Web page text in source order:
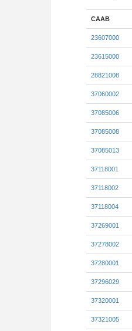
CAAB
23607000
23615000
28821008
37060002
37085006
37085008
37085013
37118001
37118002
37118004
37269001
37278002
37280001
37296029
37320001
37321005